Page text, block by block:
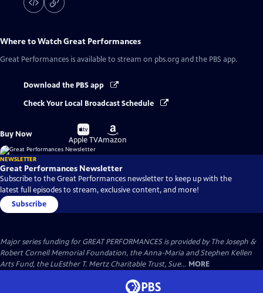
Where to WatchGreat Performances
Great Performances is available to stream on pbs.org and the PBS app.
Download the PBS app
Check Your Local Broadcast Schedule
Buy Now
Buy
on
Apple TV
Buy
on
Amazon
NEWSLETTER
Great Performances Newsletter
Subscribe to the Great Performances newsletter to keep up with the
latest full episodes to stream, exclusive content, and more!
Subscribe
Major series funding for GREAT PERFORMANCES is provided by The Joseph &
Robert Cornell Memorial Foundation, the Anna-Maria and Stephen Kellen
Arts Fund, the LuEsther T. Mertz Charitable Trust, Sue... MORE